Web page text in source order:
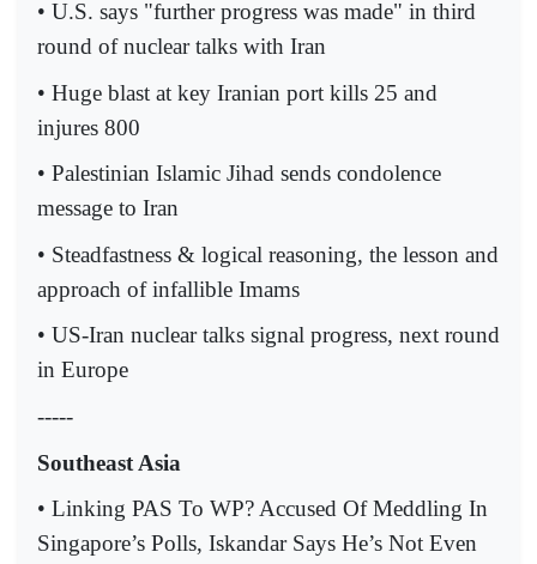
• U.S. says "further progress was made" in third
round of nuclear talks with Iran
• Huge blast at key Iranian port kills 25 and
injures 800
• Palestinian Islamic Jihad sends condolence
message to Iran
• Steadfastness & logical reasoning, the lesson and
approach of infallible Imams
• US-Iran nuclear talks signal progress, next round
in Europe
-----
Southeast Asia
• Linking PAS To WP? Accused Of Meddling In
Singapore’s Polls, Iskandar Says He’s Not Even